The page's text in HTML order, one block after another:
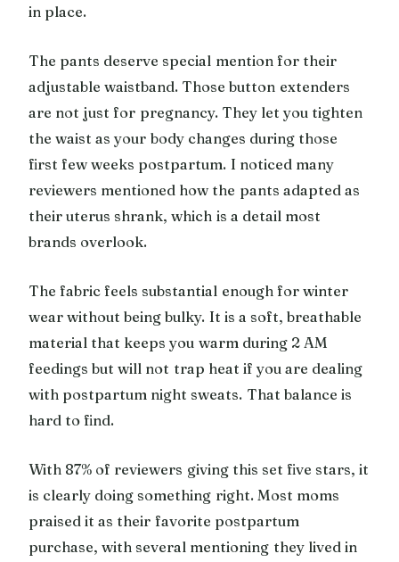
in place.
The pants deserve special mention for their
adjustable waistband. Those button extenders
are not just for pregnancy. They let you tighten
the waist as your body changes during those
first few weeks postpartum. I noticed many
reviewers mentioned how the pants adapted as
their uterus shrank, which is a detail most
brands overlook.
The fabric feels substantial enough for winter
wear without being bulky. It is a soft, breathable
material that keeps you warm during 2 AM
feedings but will not trap heat if you are dealing
with postpartum night sweats. That balance is
hard to find.
With 87% of reviewers giving this set five stars, it
is clearly doing something right. Most moms
praised it as their favorite postpartum
purchase, with several mentioning they lived in